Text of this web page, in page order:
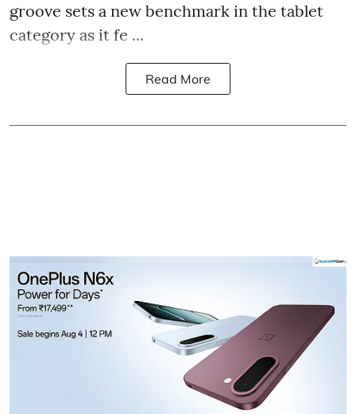
groove sets a new benchmark in the tablet
category as it fe ...
Read More